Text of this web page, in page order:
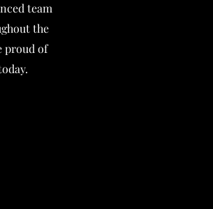
team
the
proud of